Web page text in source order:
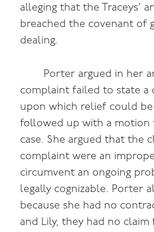
alleging that the Traceys’
breached the covenant of
dealing.
Porter argued in her
complaint failed to state a
upon which relief could be
followed up with a motion
case. She argued that the
complaint were an
circumvent an ongoing
legally cognizable. Porter
because she had no
and Lily, they had no